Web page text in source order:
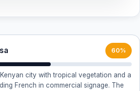
60%
city with tropical vegetation and a
French in commercial signage. The